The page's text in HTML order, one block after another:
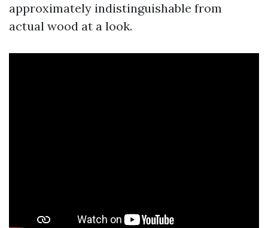
approximately indistinguishable from
actual wood at a look.